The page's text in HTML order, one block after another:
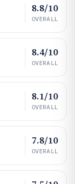
8.8/10
OVERALL
8.4/10
OVERALL
8.1/10
OVERALL
7.8/10
OVERALL